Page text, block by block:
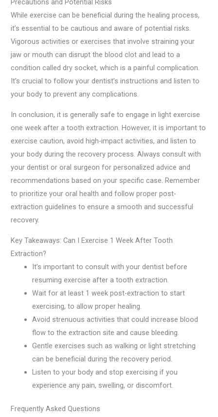
Precautions and Potential Risks
While exercise can be beneficial during the healing process,
it’s essential to be cautious and aware of potential risks.
Vigorous activities or exercises that involve straining your
jaw or mouth can disrupt the blood clot and lead to a
condition called dry socket, which is a painful complication.
It’s crucial to follow your dentist’s instructions and listen to
your body to prevent any complications.
In conclusion, it is generally safe to engage in light exercise
one week after a tooth extraction. However, it is important to
exercise caution, avoid high-impact activities, and listen to
your body during the recovery process. Always consult with
your dentist or oral surgeon for personalized advice and
recommendations based on your specific case. Remember
to prioritize your oral health and follow proper post-
extraction guidelines to ensure a smooth and successful
recovery.
Key Takeaways: Can I Exercise 1 Week After Tooth
Extraction?
It’s important to consult with your dentist before
resuming exercise after a tooth extraction.
Wait for at least 1 week post-extraction to start
exercising, to allow proper healing.
Avoid strenuous activities that could increase blood
flow to the extraction site and cause bleeding.
Gentle exercises such as walking or light stretching
can be beneficial during the recovery period.
Listen to your body and stop exercising if you
experience any pain, swelling, or discomfort.
Frequently Asked Questions